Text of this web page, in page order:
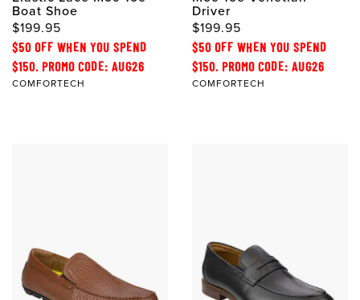
Boat Shoe
$199.95
$50 OFF WHEN YOU SPEND
$150. PROMO CODE: AUG26
COMFORTECH
Driver
$199.95
$50 OFF WHEN YOU SPEND
$150. PROMO CODE: AUG26
COMFORTECH